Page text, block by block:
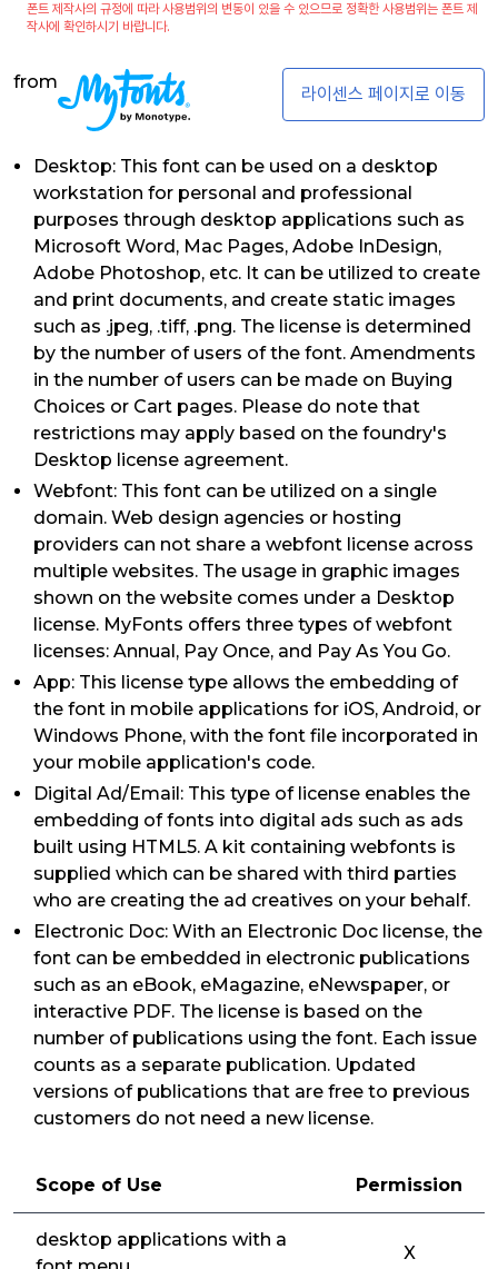
폰트 제작사의 규정에 따라 사용범위의 변동이 있을 수 있으므로 정확한 사용범위는 폰트 제
작사에 확인하시기 바랍니다.
from
라이센스 페이지로 이동
Desktop: This font can be used on a desktop
workstation for personal and professional
purposes through desktop applications such as
Microsoft Word, Mac Pages, Adobe InDesign,
Adobe Photoshop, etc. It can be utilized to create
and print documents, and create static images
such as .jpeg, .tiff, .png. The license is determined
by the number of users of the font. Amendments
in the number of users can be made on Buying
Choices or Cart pages. Please do note that
restrictions may apply based on the foundry's
Desktop license agreement.
Webfont: This font can be utilized on a single
domain. Web design agencies or hosting
providers can not share a webfont license across
multiple websites. The usage in graphic images
shown on the website comes under a Desktop
license. MyFonts offers three types of webfont
licenses: Annual, Pay Once, and Pay As You Go.
App: This license type allows the embedding of
the font in mobile applications for iOS, Android, or
Windows Phone, with the font file incorporated in
your mobile application's code.
Digital Ad/Email: This type of license enables the
embedding of fonts into digital ads such as ads
built using HTML5. A kit containing webfonts is
supplied which can be shared with third parties
who are creating the ad creatives on your behalf.
Electronic Doc: With an Electronic Doc license, the
font can be embedded in electronic publications
such as an eBook, eMagazine, eNewspaper, or
interactive PDF. The license is based on the
number of publications using the font. Each issue
counts as a separate publication. Updated
versions of publications that are free to previous
customers do not need a new license.
Scope of Use Permission
desktop applications with a
X